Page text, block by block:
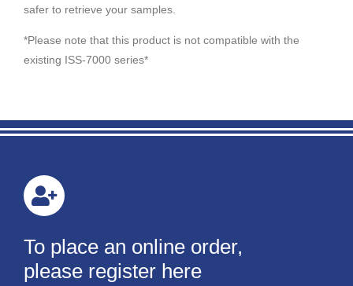
safer to retrieve your samples.
*Please note that this product is not compatible with the
existing ISS-7000 series*
To place an online order,
please register here